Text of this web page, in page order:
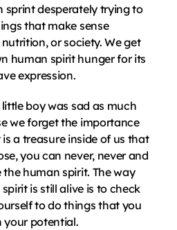
sprint desperately trying to
that make sense
or society. We get
human spirit hunger for its
expression.
boy was sad as much
we forget the importance
a treasure inside of us that
you can never, never and
the human spirit. The way
is still alive is to check
to do things that you
your potential.